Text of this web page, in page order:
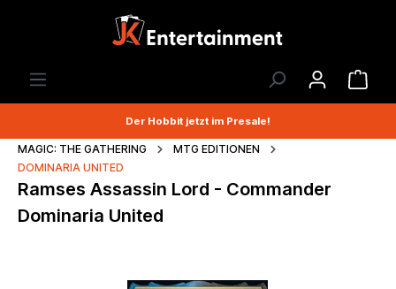
Der Hobbit jetzt im Presale!
MAGIC: THE GATHERING
MTG EDITIONEN
DOMINARIA UNITED
Ramses Assassin Lord - Commander
Dominaria United